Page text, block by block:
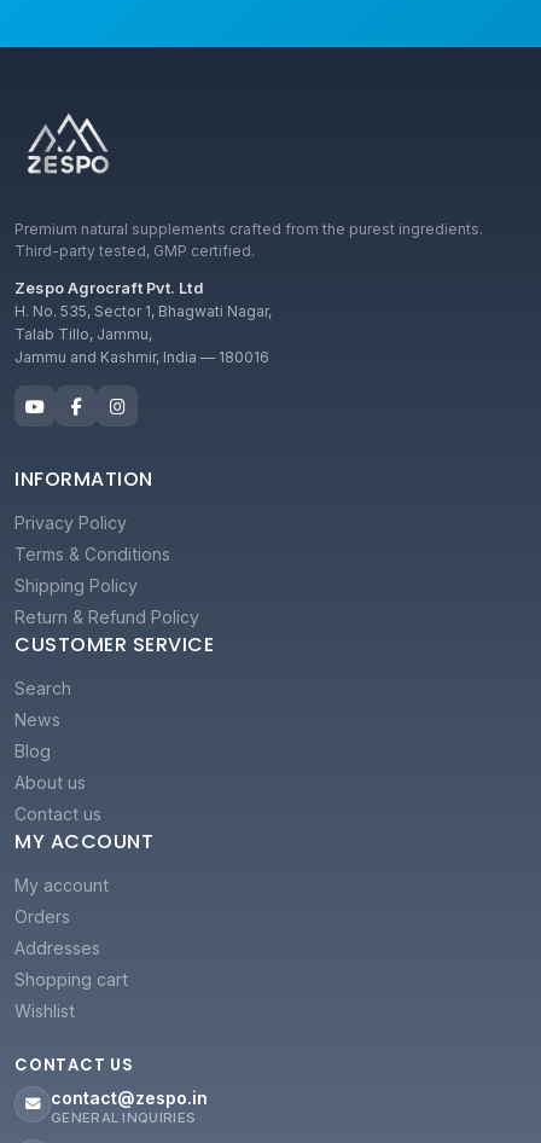
Premium natural supplements crafted from the purest ingredients.
Third-party tested, GMP certified.
Zespo Agrocraft Pvt. Ltd
H. No. 535, Sector 1, Bhagwati Nagar,
Talab Tillo, Jammu,
Jammu and Kashmir, India — 180016
INFORMATION
Privacy Policy
Terms & Conditions
Shipping Policy
Return & Refund Policy
CUSTOMER SERVICE
Search
News
Blog
About us
Contact us
MY ACCOUNT
My account
Orders
Addresses
Shopping cart
Wishlist
CONTACT US
contact@zespo.in
GENERAL INQUIRIES